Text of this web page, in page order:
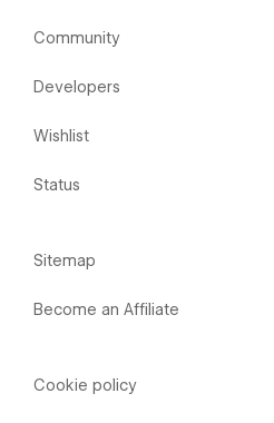
Community
Developers
Wishlist
Status
Sitemap
Become an Affiliate
Cookie policy